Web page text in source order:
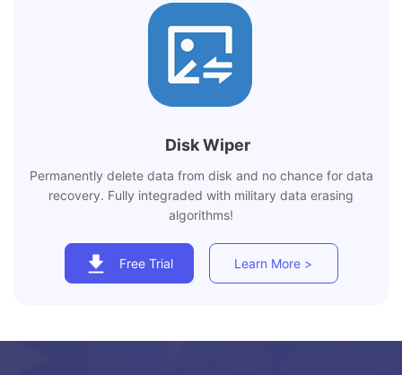
Disk Wiper
Permanently delete data from disk and no chance for data
recovery. Fully integraded with military data erasing
algorithms!
Free Trial Learn More >